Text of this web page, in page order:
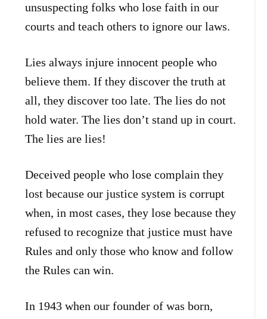
unsuspecting folks who lose faith in our
courts and teach others to ignore our laws.
Lies always injure innocent people who
believe them. If they discover the truth at
all, they discover too late. The lies do not
hold water. The lies don’t stand up in court.
The lies are lies!
Deceived people who lose complain they
lost because our justice system is corrupt
when, in most cases, they lose because they
refused to recognize that justice must have
Rules and only those who know and follow
the Rules can win.
In 1943 when our founder of was born,